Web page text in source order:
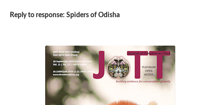
Reply to response: Spiders of Odisha